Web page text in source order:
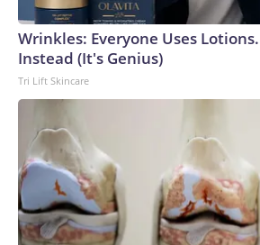
Wrinkles: Everyone Uses
Instead (It's Genius)
Tri Lift Skincare